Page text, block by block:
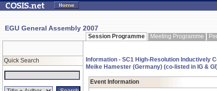
EGU General Assembly 2007
Session Programme Meeting Programme
Quick Search
Information - SC1 High-Resolution Inductively
Meike Hamester (Germany) (co-listed in IG &
Event Information